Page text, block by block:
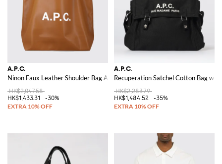
A.P.C.
Ninon Faux Leather Shoulder Bag A.P.C.
HK$2,047.58
HK$1,433.31
-30%
A.P.C.
Recuperation Satchel Cotton Bag with
HK$2,283.79
HK$1,484.52
-35%